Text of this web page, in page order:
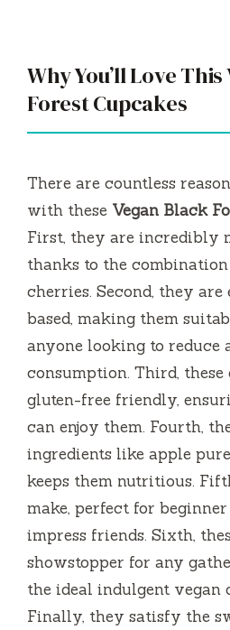
Why You’ll Love
Forest Cupcakes
There are countless
with these Vegan Black
First, they are incredibly
thanks to the
cherries. Second, they
based, making them
anyone looking to reduce
consumption. Third, these
gluten-free friendly,
can enjoy them. Fourth,
ingredients like apple
keeps them nutritious.
make, perfect for
impress friends. Sixth,
showstopper for any
the ideal indulgent vegan
Finally, they satisfy the